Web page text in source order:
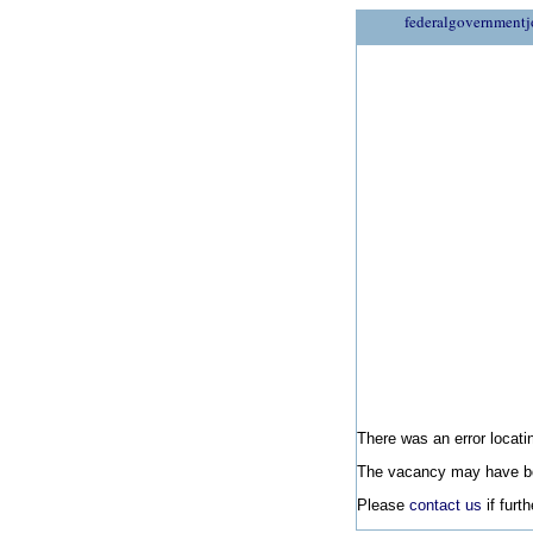
There was an error
The vacancy may have
Please contact us if